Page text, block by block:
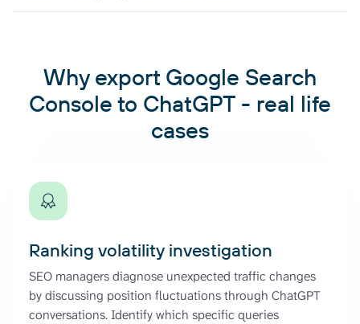
Why export Google Search
Console to ChatGPT - real life
cases
Ranking volatility investigation
SEO managers diagnose unexpected traffic changes
by discussing position fluctuations through ChatGPT
conversations. Identify which specific queries